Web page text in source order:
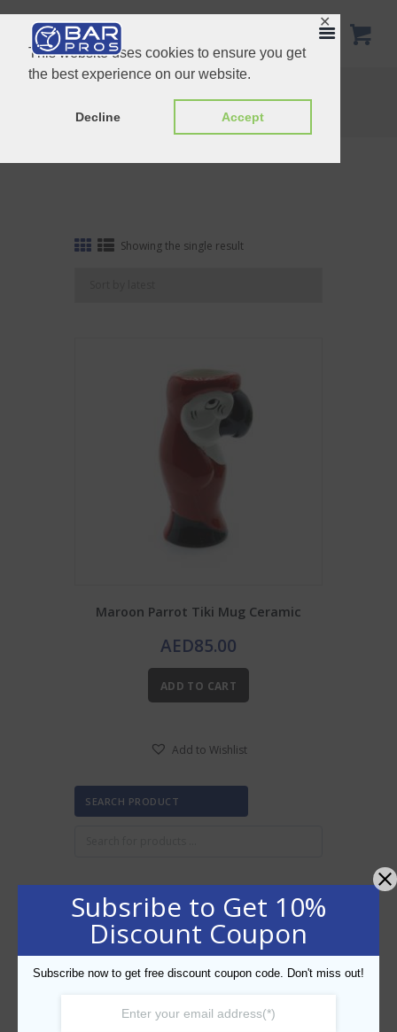
This website uses cookies to ensure you get
the best experience on our website.
Decline Accept
✕
Tag: Hawaii
Showing the single result
Maroon Parrot Tiki Mug Ceramic
AED85.00
ADD TO CART
Add to Wishlist
SEARCH PRODUCT
FILTER BY PRICE
AED80 —AED90
Subsribe to Get 10%
Discount Coupon
Subscribe now to get free discount coupon code. Don't miss out!